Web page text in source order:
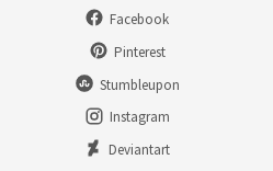
Facebook
Pinterest
Stumbleupon
Instagram
Deviantart